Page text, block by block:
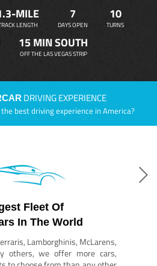
MILE
LENGTH
7
DAYS OPEN
10
TURNS
15 MIN SOUTH
OFF THE LAS VEGAS STRIP
DRIVING EXPERIENCE
best driving experience in America?
Fleet Of
In The World
Lamborghinis, McLarens,
others, we offer more cars,